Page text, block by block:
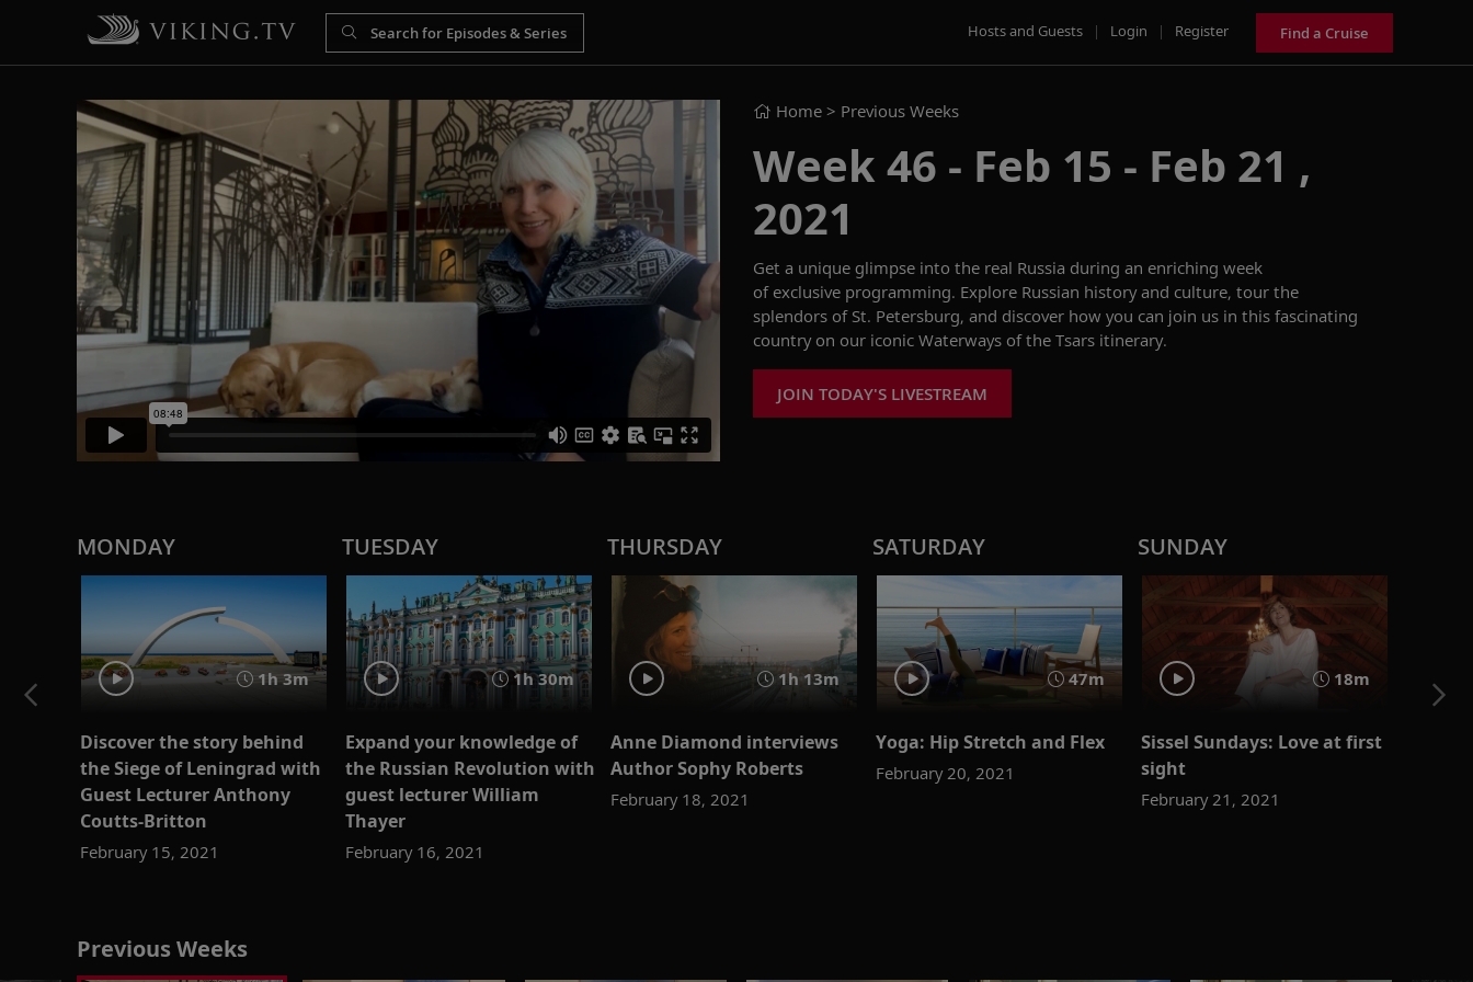
Hosts and Guests | Login | Register Find a Cruise
Home > Previous Weeks
Week 46 - Feb 15 - Feb 21 ,
2021
Get a unique glimpse into the real Russia during an enriching week
of exclusive programming. Explore Russian historyand culture, tour the
splendors of St. Petersburg, and discover how you can join us in this fascinating
country on our iconic Waterways of the Tsars itinerary.
JOIN TODAY'S LIVESTREAM
MONDAY
1h 3m
Discover the story behind
the Siege of Leningrad with
Guest Lecturer Anthony
Coutts-Britton
February 15, 2021
TUESDAY
1h 30m
Expand your knowledge of
the Russian Revolution with
guest lecturer William
Thayer
February 16, 2021
THURSDAY
1h 13m
Anne Diamond interviews
Author Sophy Roberts
February 18, 2021
SATURDAY
47m
Yoga: Hip Stretch and Flex
February 20, 2021
SUNDAY
18m
Sissel Sundays: Love at first
sight
February 21, 2021
Previous Weeks